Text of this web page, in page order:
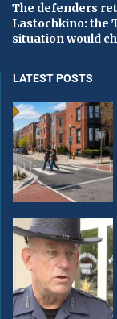
The defenders
Lastochkino: the
situation would
LATEST POSTS